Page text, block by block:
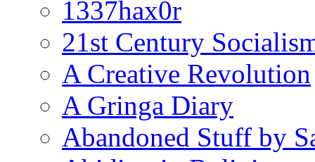
1337hax0r
21st Century
A Creative Revolution
A Gringa Diary
Abandoned Stuff by